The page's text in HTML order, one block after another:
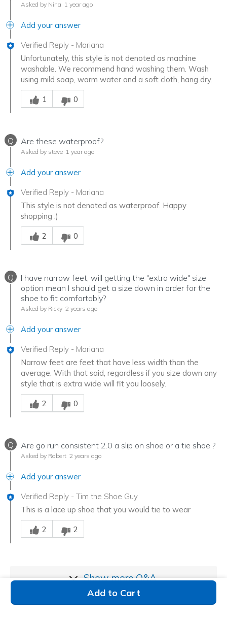
Add to Cart
Asked by Nina 1 year ago
Add your answer
Verified Reply - Mariana
Unfortunately, this style is not denoted as machine
washable. We recommend hand washing them. Wash
using mild soap, warm water and a soft cloth, hang dry.
Was this answer helpful to you
1
0
Q Are these waterproof?
Asked by steve 1 year ago
Add your answer
Verified Reply - Mariana
This style is not denoted as waterproof. Happy
shopping :)
Was this answer helpful to you
2
0
Q
I have narrow feet, will getting the "extra wide" size
option mean I should get a size down in order for the
shoe to fit comfortably?
Asked by Ricky 2 years ago
Add your answer
Verified Reply - Mariana
Narrow feet are feet that have less width than the
average. With that said, regardless if you size down any
style that is extra wide will fit you loosely.
Was this answer helpful to you
2
0
Q Are go run consistent 2.0 a slip on shoe or a tie shoe ?
Asked by Robert 2 years ago
Add your answer
Verified Reply - Tim the Shoe Guy
This is a lace up shoe that you would tie to wear
Was this answer helpful to you
2
2
Show moreQ&A